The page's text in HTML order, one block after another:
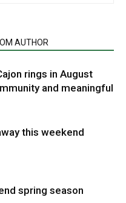
AUTHOR
rings in August
and meaningful
this weekend
spring season